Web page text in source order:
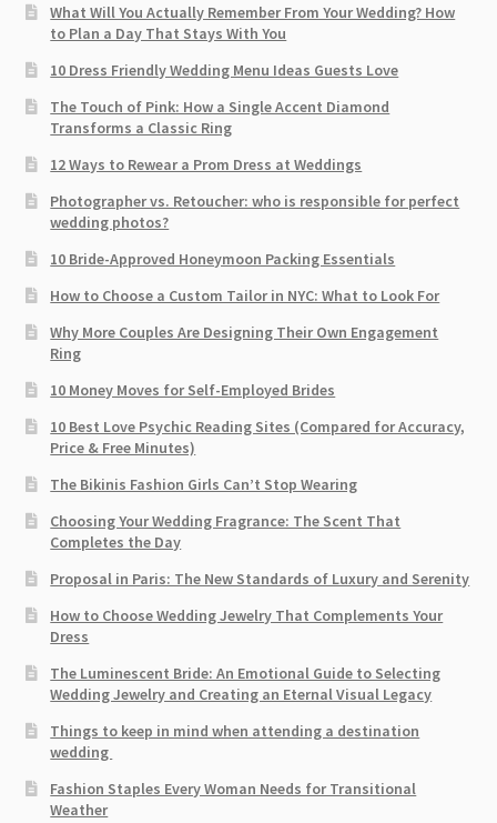
What Will You Actually Remember From Your Wedding? How
to Plan a Day That Stays With You
10 Dress Friendly Wedding Menu Ideas Guests Love
The Touch of Pink: How a Single Accent Diamond
Transforms a Classic Ring
12 Ways to Rewear a Prom Dress at Weddings
Photographer vs. Retoucher: who is responsible for perfect
wedding photos?
10 Bride-Approved Honeymoon Packing Essentials
How to Choose a Custom Tailor in NYC: What to Look For
Why More Couples Are Designing Their Own Engagement
Ring
10 Money Moves for Self-Employed Brides
10 Best Love Psychic Reading Sites (Compared for Accuracy,
Price & Free Minutes)
The Bikinis Fashion Girls Can’t Stop Wearing
Choosing Your Wedding Fragrance: The Scent That
Completes the Day
Proposal in Paris: The New Standards of Luxury and Serenity
How to Choose Wedding Jewelry That Complements Your
Dress
The Luminescent Bride: An Emotional Guide to Selecting
Wedding Jewelry and Creating an Eternal Visual Legacy
Things to keep in mind when attending a destination
wedding
Fashion Staples Every Woman Needs for Transitional
Weather